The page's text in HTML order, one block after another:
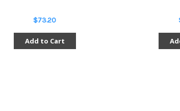
$73.20
Add to Cart